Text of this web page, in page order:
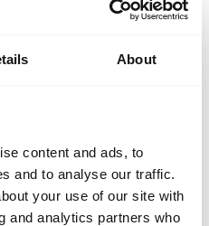
About
content and ads, to
and to analyse our traffic.
your use of our site with
and analytics partners who